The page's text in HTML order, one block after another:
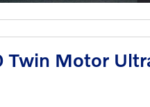
Twin Motor